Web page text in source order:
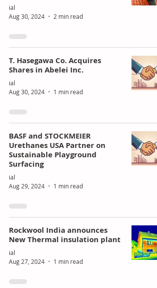
ial
Aug 30, 2024
2 min read
T. Hasegawa Co. Acquires
Shares in Abelei Inc.
ial
Aug 30, 2024
1 min read
BASF and STOCKMEIER
Urethanes USA Partner on
Sustainable Playground
Surfacing
ial
Aug 29, 2024
1 min read
Rockwool India announces
New Thermal insulation plant
ial
Aug 27, 2024
1 min read